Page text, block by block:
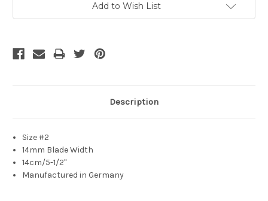
Add to Wish List
Description
Size #2
14mm Blade Width
14cm/5-1/2"
Manufactured in Germany